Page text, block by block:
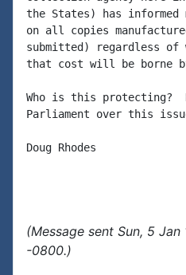
the States) has
on all copies
submitted) regardless
that cost will be borne
Who is this protecting?
Parliament over this
Doug Rhodes
(Message sent Sun, 5
-0800.)